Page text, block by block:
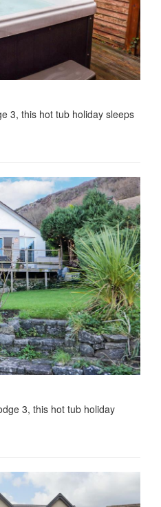
3, this hot tub holiday sleeps
3, this hot tub holiday